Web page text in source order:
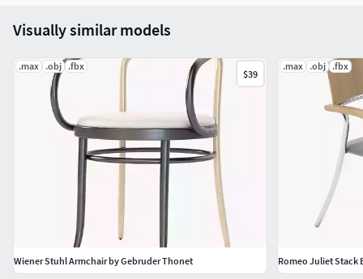
Visually similar models
.max .obj .fbx
$39
Wiener Stuhl Armchair by Gebruder Thonet
.max .obj .fbx
Romeo Juliet Stack